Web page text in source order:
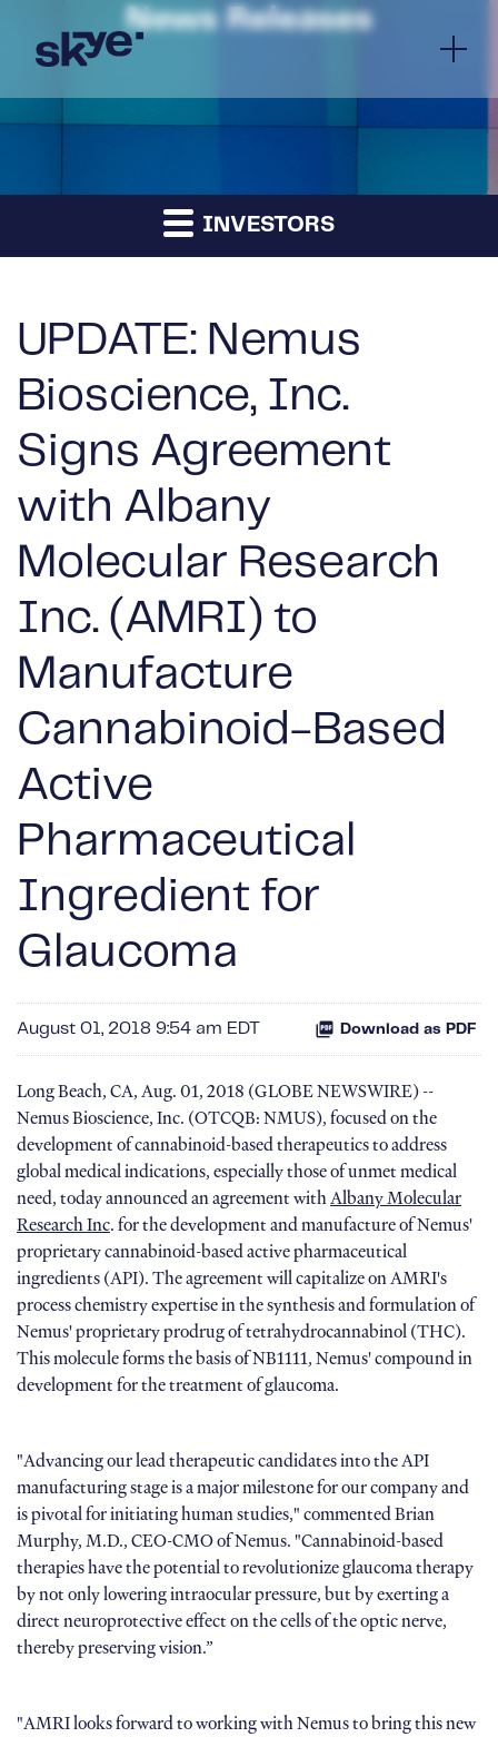
News Releases
INVESTORS
UPDATE: Nemus
Bioscience, Inc.
Signs Agreement
with Albany
Molecular Research
Inc. (AMRI) to
Manufacture
Cannabinoid-Based
Active
Pharmaceutical
Ingredient for
Glaucoma
August 01, 2018 9:54 am EDT Download as PDF
Long Beach, CA, Aug. 01, 2018 (GLOBE NEWSWIRE) --
Nemus Bioscience, Inc. (OTCQB: NMUS), focused on the
development of cannabinoid-based therapeutics to address
global medical indications, especially those of unmet medical
need, today announced an agreement withAlbany Molecular
Research Inc. for the development and manufacture of Nemus'
proprietary cannabinoid-based active pharmaceutical
ingredients (API). The agreement will capitalize on AMRI's
process chemistry expertise in the synthesis and formulation of
Nemus' proprietary prodrug of tetrahydrocannabinol (THC).
This molecule forms the basis of NB1111, Nemus' compound in
development for the treatment of glaucoma.
"Advancing our lead therapeutic candidates into the API
manufacturing stage is a major milestone for our company and
is pivotal for initiating human studies," commented Brian
Murphy, M.D., CEO-CMO of Nemus. "Cannabinoid-based
therapies have the potential to revolutionize glaucoma therapy
by not only lowering intraocular pressure, but by exerting a
direct neuroprotective effect on the cells of the optic nerve,
thereby preserving vision.”
"AMRI looks forward to working with Nemus to bring this new